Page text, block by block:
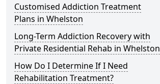
Customised Addiction Treatment
Plans in Whelston
Long-Term Addiction Recovery with
Private Residential Rehab in Whelston
How Do I Determine If I Need
Rehabilitation Treatment?